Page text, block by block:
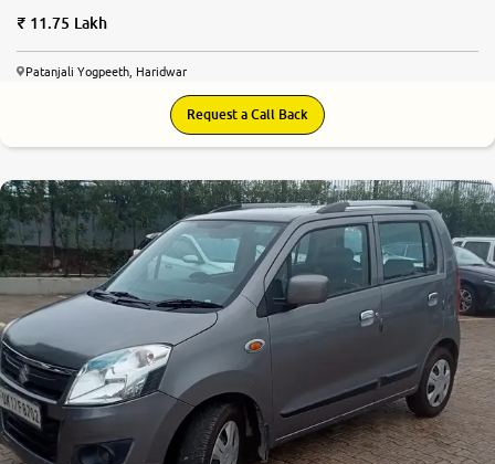
11.75 Lakh
Patanjali Yogpeeth, Haridwar
Request a Call Back